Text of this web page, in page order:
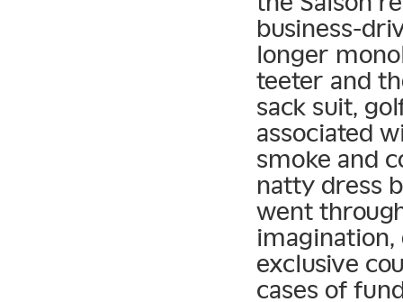
business-
longer
teeter and
sack suit,
associated
smoke and
natty dress
went
imagination,
exclusive
cases of